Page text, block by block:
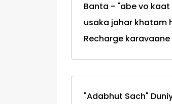
Banta - "abe vo kaat
usaka jahar khatam
Recharge karavaane
"Adabhut Sach"